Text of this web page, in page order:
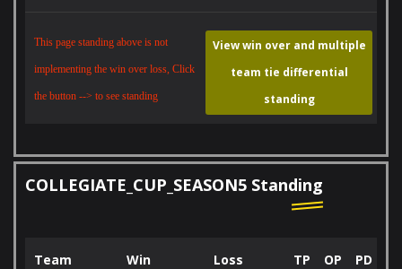
This page standing above is not
implementing the win over loss, Click
the button --> to see standing
View win over and multiple
team tie differential
standing
COLLEGIATE_CUP_SEASON5 Standing
Team Win Loss TP OP PD